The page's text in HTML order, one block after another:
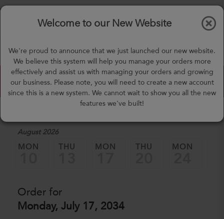
mealprep@3peateats.com
Welcome to our New Website
We're proud to announce that we just launched our new website.
We believe this system will help you manage your orders more
effectively and assist us with managing your orders and growing
our business. Please note, you will need to create a new account
since this is a new system. We cannot wait to show you all the new
features we've built!
Custom Meal Builder
August 2026
MON THU MON THU MON
Order for
Monday, July 17, 2034